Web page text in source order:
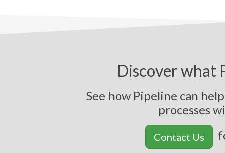
Discover what
See how Pipeline can
processeswi
Contact Us